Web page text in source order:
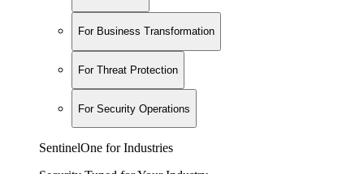
For Business Transformation
For Threat Protection
For Security Operations
SentinelOne for Industries